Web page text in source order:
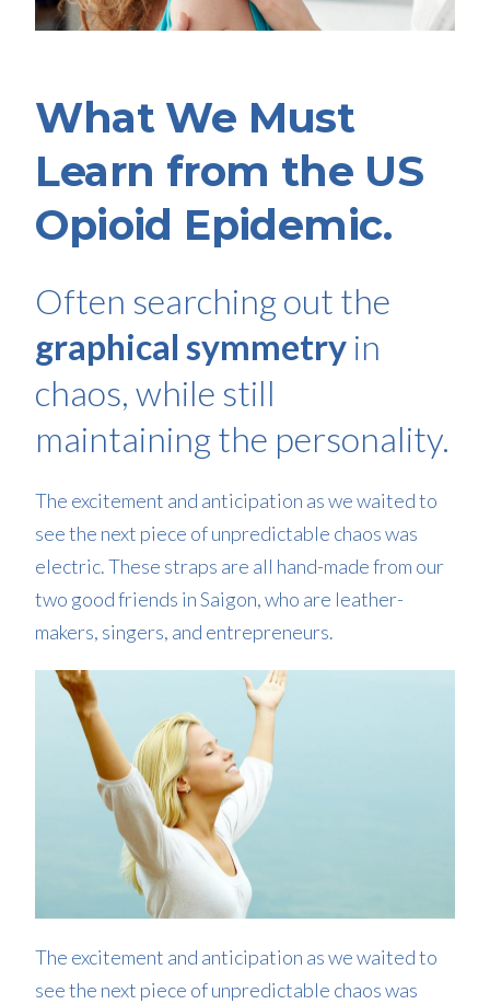
What We Must
Learn from the US
Opioid Epidemic.
Often searching out the
graphical symmetry in
chaos, while still
maintaining the personality.
The excitement and anticipation as we waited to
see the next piece of unpredictable chaos was
electric. These straps are all hand-made from our
two good friends in Saigon, who are leather-
makers, singers, and entrepreneurs.
The excitement and anticipation as we waited to
see the next piece of unpredictable chaos was